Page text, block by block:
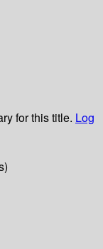
for this title. Log